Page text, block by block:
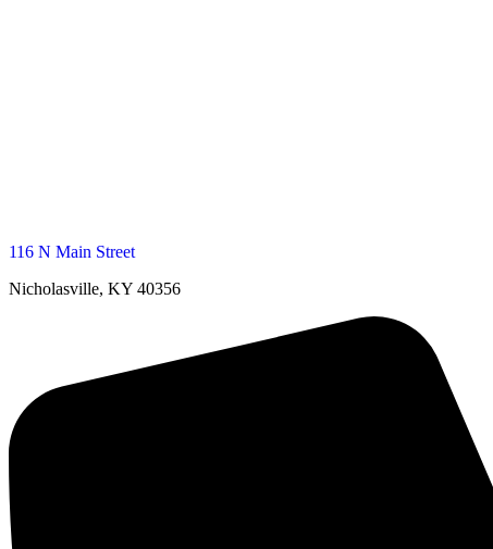
116 N Main Street
Nicholasville, KY 40356